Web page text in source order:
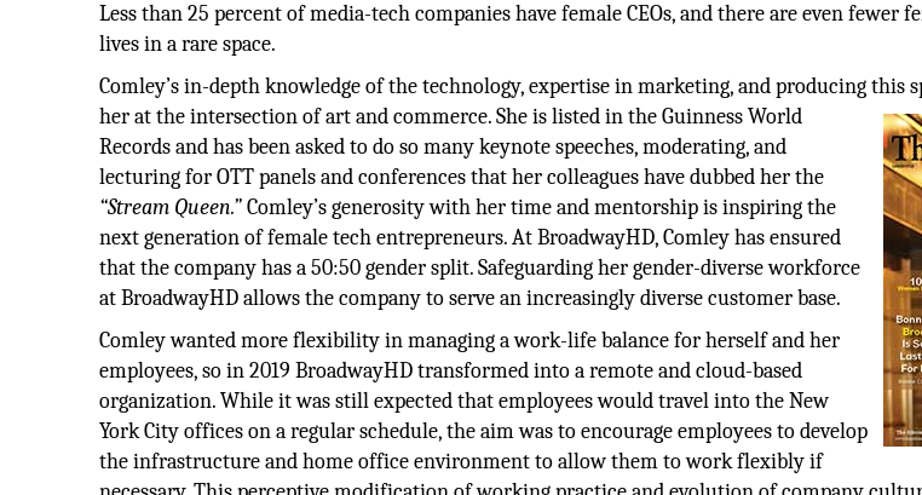
Less than 25 percent of media-tech companies have female CEOs, and there are even fewer
lives in a rare space.
Comley’s in-depth knowledge of the technology, expertise in marketing, and producing this
her at the intersection of art and commerce. She islisted in the Guinness World
Records and has been asked to do so many keynote speeches, moderating, and
lecturing for OTT panels and conferences that her colleagues have dubbed her the
“Stream Queen.”Comley’s generosity with her time and mentorship is inspiring the
next generation of female tech entrepreneurs. At BroadwayHD, Comley has ensured
that the company has a 50:50 gender split. Safeguarding her gender-diverse workforce
at BroadwayHD allows the company to serve an increasingly diverse customer base.
Comley wanted more flexibility in managing a work-life balance for herself and her
employees, so in 2019 BroadwayHD transformed into a remote and cloud-based
organization. While it was still expected that employees would travel into the New
York City offices on a regular schedule, the aim was to encourage employees to develop
the infrastructure and home office environment to allow them to work flexibly if